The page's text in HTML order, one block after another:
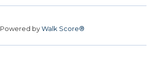
Powered byWalk Score®